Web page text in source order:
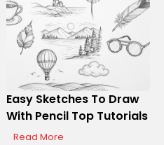
Easy Sketches To Draw
With Pencil Top Tutorials
Read More